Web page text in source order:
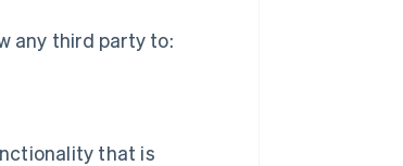
any third party to:
that is